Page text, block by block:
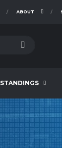
ABOUT
STANDINGS